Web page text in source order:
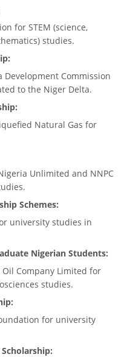
for STEM (science,
studies.
Commission
to the Niger Delta.
Natural Gas for
Unlimited and NNPC
Schemes:
university studies in
Nigerian Students:
Company Limited for
studies.
for university